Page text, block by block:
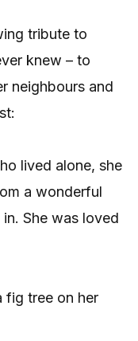
tribute to
knew – to
neighbours and
lived alone, she
a wonderful
She was loved
fig tree on her